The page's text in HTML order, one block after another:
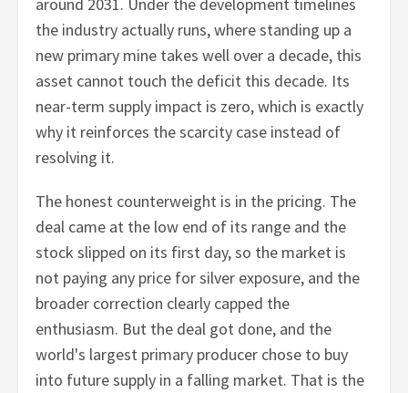
around 2031. Under the development timelines
the industry actually runs, where standing up a
new primary mine takes well over a decade, this
asset cannot touch the deficit this decade. Its
near-term supply impact is zero, which is exactly
why it reinforces the scarcity case instead of
resolving it.
The honest counterweight is in the pricing. The
deal came at the low end of its range and the
stock slipped on its first day, so the market is
not paying any price for silver exposure, and the
broader correction clearly capped the
enthusiasm. But the deal got done, and the
world's largest primary producer chose to buy
into future supply in a falling market. That is the